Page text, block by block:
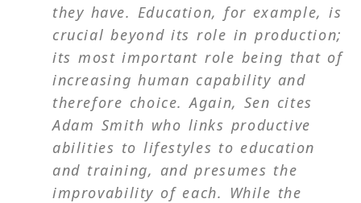
they have. Education, for example, is
crucial beyond its role in production;
its most important role being that of
increasing human capability and
therefore choice. Again, Sen cites
Adam Smith who links productive
abilities to lifestyles to education
and training, and presumes the
improvability of each. While the